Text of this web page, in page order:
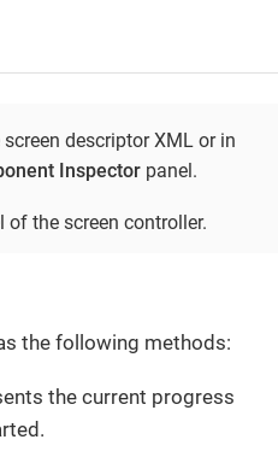
descriptor XML or in
Inspector panel.
the screen controller.
the following methods:
the current progress